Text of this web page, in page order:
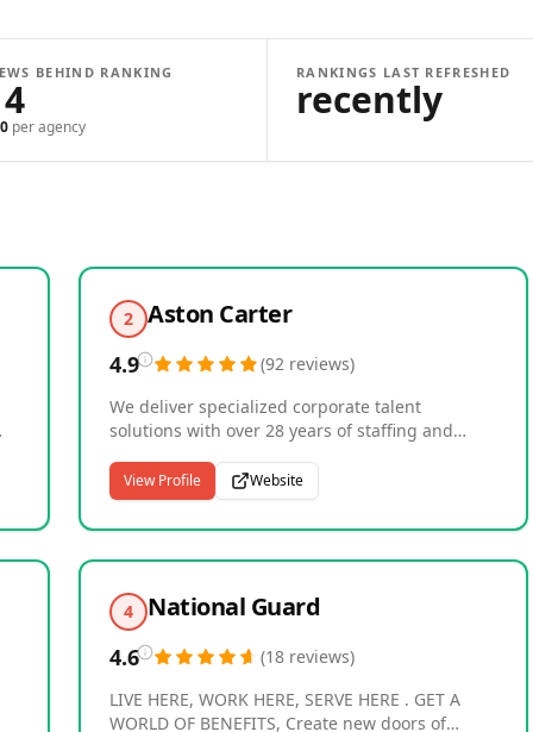
BEHIND RANKING
per agency
RANKINGS LAST REFRESHED
recently
2 Aston Carter
4.9 (92 reviews)
We deliver specialized corporate talent
solutions with over 28 years of staffing and
with professionals in accounting, finance,
human resources, talent acquisition,
procurement, supply chain and select
developing deep expertise that enables us to
identify candidates who align with both
technical requirements and organizational
culture. With more than 200 locations across
North America, Europe, and Asia Pacific , we
provide localized solutions while serving many
View Profile Website
4 National Guard
4.6 (18 reviews)
LIVE HERE, WORK HERE, SERVE HERE . GET A
WORLD OF BENEFITS, Create new doors of